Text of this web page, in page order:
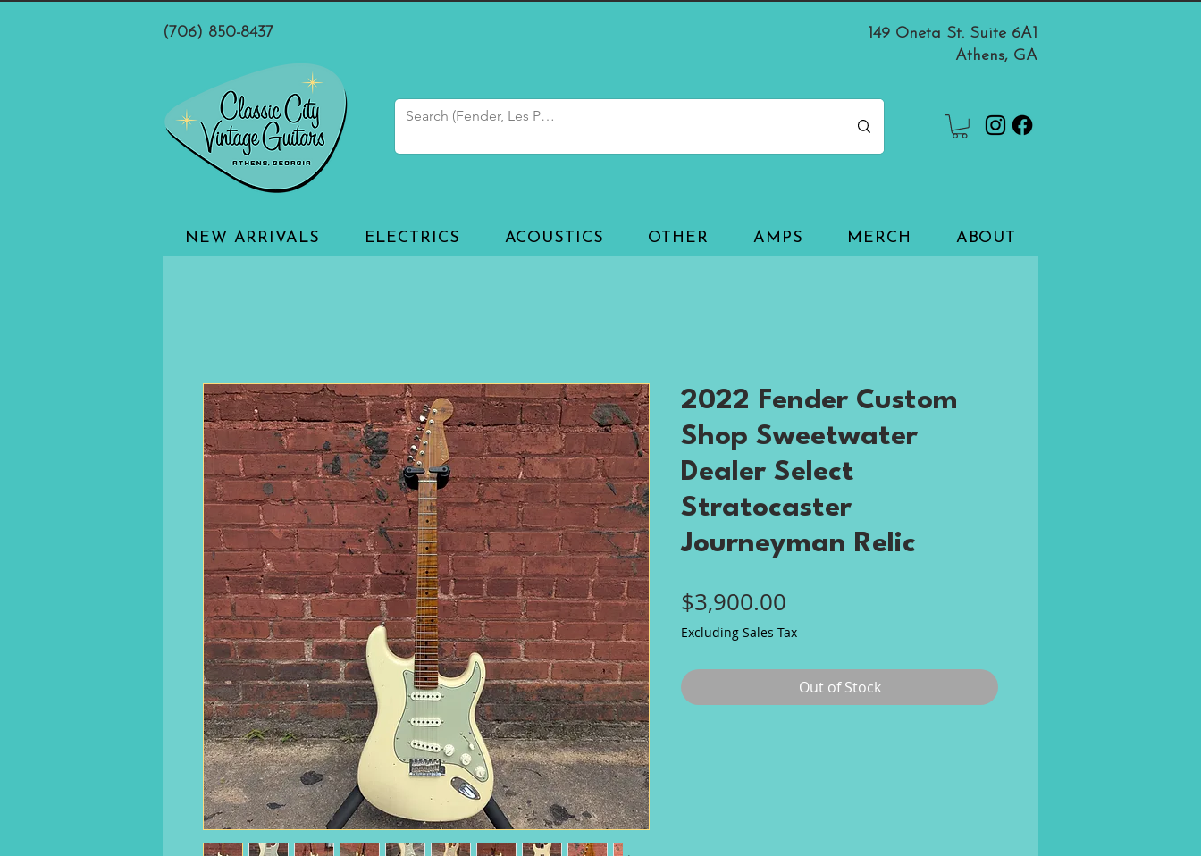
(706) 850-8437
149 Oneta St. Suite 6A1
Athens, GA
NEW ARRIVALS ELECTRICS ACOUSTICS OTHER AMPS MERCH ABOUT
2022 Fender Custom
Shop Sweetwater
Dealer Select
Stratocaster
Journeyman Relic
$3,900.00
Excluding Sales Tax
Out of Stock